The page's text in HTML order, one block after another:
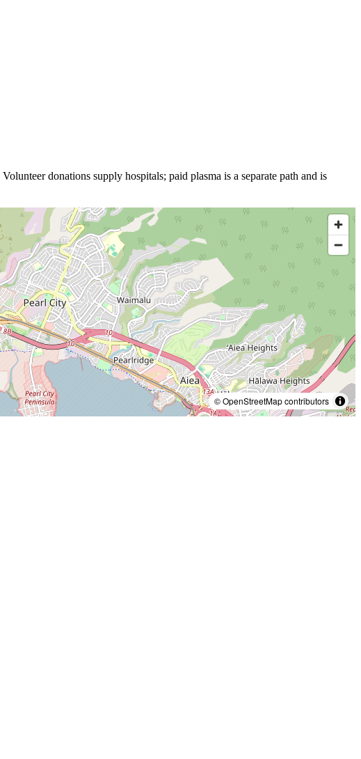
Volunteer donations supply hospitals; paid plasma is a separate path and is
© OpenStreetMap contributors